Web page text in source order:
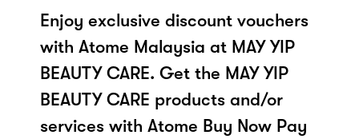
Enjoy exclusive discount vouchers
with Atome Malaysia at MAY YIP
BEAUTY CARE. Get the MAY YIP
BEAUTY CARE products and/or
services with Atome Buy Now Pay